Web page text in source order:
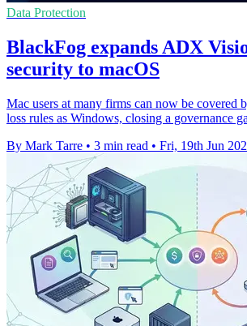
Data Protection
BlackFog expands ADX
security to macOS
Mac users at many firms can now be covered
loss rules as Windows, closing a governance
By Mark Tarre • 3 min read • Fri, 19th Jun